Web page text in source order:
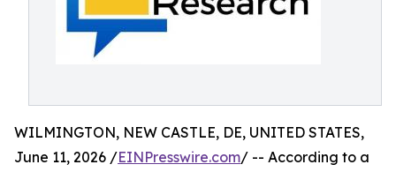
WILMINGTON, NEW CASTLE, DE, UNITED STATES,
June 11, 2026 /EINPresswire.com/ -- According to a